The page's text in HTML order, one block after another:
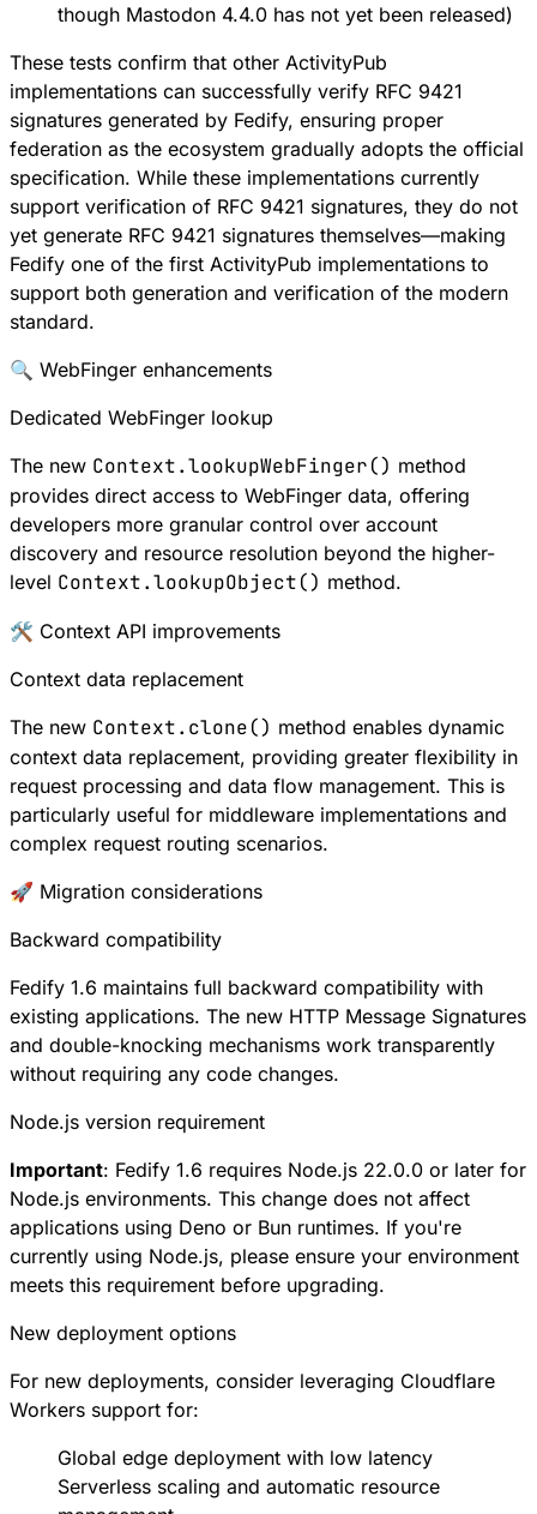
though Mastodon 4.4.0 has not yet been released)
These tests confirm that other ActivityPub
implementations can successfully verify RFC 9421
signatures generated by Fedify, ensuring proper
federation as the ecosystem gradually adopts the official
specification. While these implementations currently
support verification of RFC 9421 signatures, they do not
yet generate RFC 9421 signatures themselves—making
Fedify one of the first ActivityPub implementations to
support both generation and verification of the modern
standard.
🔍 WebFinger enhancements
Dedicated WebFinger lookup
The new Context.lookupWebFinger() method
provides direct access to WebFinger data, offering
developers more granular control over account
discovery and resource resolution beyond the higher-
level Context.lookupObject() method.
🛠 Context API improvements
Context data replacement
The new Context.clone() method enables dynamic
context data replacement, providing greater flexibility in
request processing and data flow management. This is
particularly useful for middleware implementations and
complex request routing scenarios.
🚀 Migration considerations
Backward compatibility
Fedify 1.6 maintains full backward compatibility with
existing applications. The new HTTP Message Signatures
and double-knocking mechanisms work transparently
without requiring any code changes.
Node.js version requirement
Important: Fedify 1.6 requires Node.js 22.0.0 or later for
Node.js environments. This change does not affect
applications using Deno or Bun runtimes. If you're
currently using Node.js, please ensure your environment
meets this requirement before upgrading.
New deployment options
For new deployments, consider leveraging Cloudflare
Workers support for:
Global edge deployment with low latency
Serverless scaling and automatic resource